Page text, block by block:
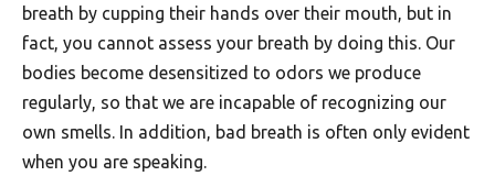
breath by cupping their hands over their mouth, but in
fact, you cannot assess your breath by doing this. Our
bodies become desensitized to odors we produce
regularly, so that we are incapable of recognizing our
own smells. In addition, bad breath is often only evident
when you are speaking.